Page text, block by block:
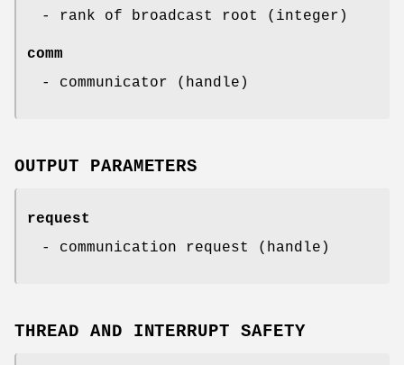
- rank of broadcast root (integer)
comm
- communicator (handle)
OUTPUT PARAMETERS
request
- communication request (handle)
THREAD AND INTERRUPT SAFETY